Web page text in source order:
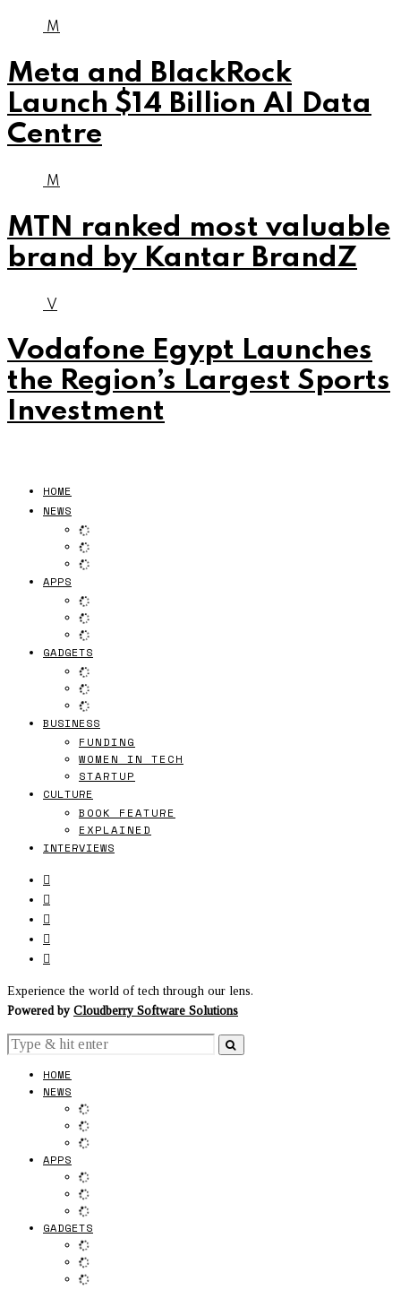
M
Meta and BlackRock
Launch $14 Billion AI Data
Centre
M
MTN ranked most valuable
brand by Kantar BrandZ
V
Vodafone Egypt Launches
the Region’s Largest Sports
Investment
HOME
NEWS
APPS
GADGETS
BUSINESS
FUNDING
WOMEN IN TECH
STARTUP
CULTURE
BOOK FEATURE
EXPLAINED
INTERVIEWS
Experience the world of tech through our lens.
Powered by Cloudberry Software Solutions
HOME
NEWS
APPS
GADGETS